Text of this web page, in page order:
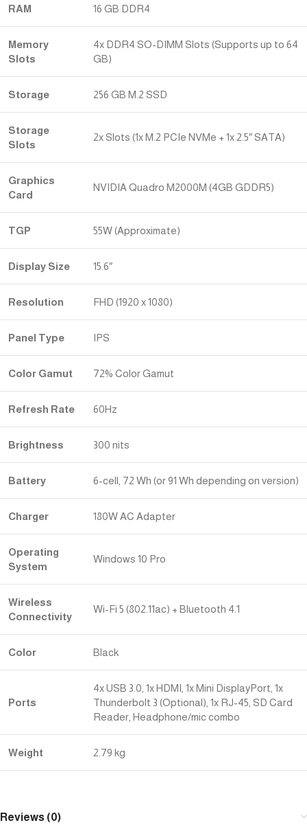
RAM 16 GB DDR4
Memory
Slots
4x DDR4 SO-DIMM Slots (Supports up to 64
GB)
Storage 256 GB M.2 SSD
Storage
Slots
2x Slots (1x M.2 PCIe NVMe + 1x 2.5″ SATA)
Graphics
Card
NVIDIA Quadro M2000M (4GB GDDR5)
TGP 55W (Approximate)
Display Size 15.6″
Resolution FHD (1920 x 1080)
Panel Type IPS
Color Gamut 72% Color Gamut
Refresh Rate 60Hz
Brightness 300 nits
Battery 6-cell, 72 Wh (or 91 Wh depending on version)
Charger 180W AC Adapter
Operating
System
Windows 10 Pro
Wireless
Connectivity
Wi-Fi 5 (802.11ac) + Bluetooth 4.1
Color Black
Ports
4x USB 3.0, 1x HDMI, 1x Mini DisplayPort, 1x
Thunderbolt 3 (Optional), 1x RJ-45, SD Card
Reader, Headphone/mic combo
Weight 2.79 kg
Reviews (0)